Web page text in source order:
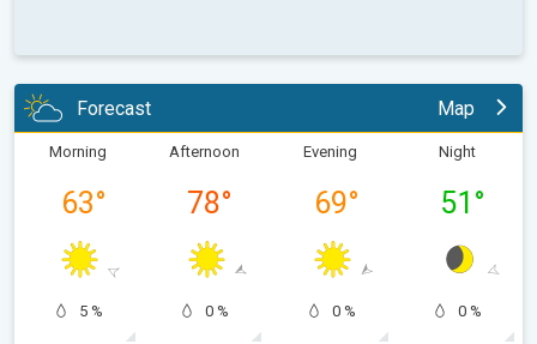
Forecast Map
Morning
63°
5 %
Afternoon
78°
0 %
Evening
69°
0 %
Night
51 °
0 %